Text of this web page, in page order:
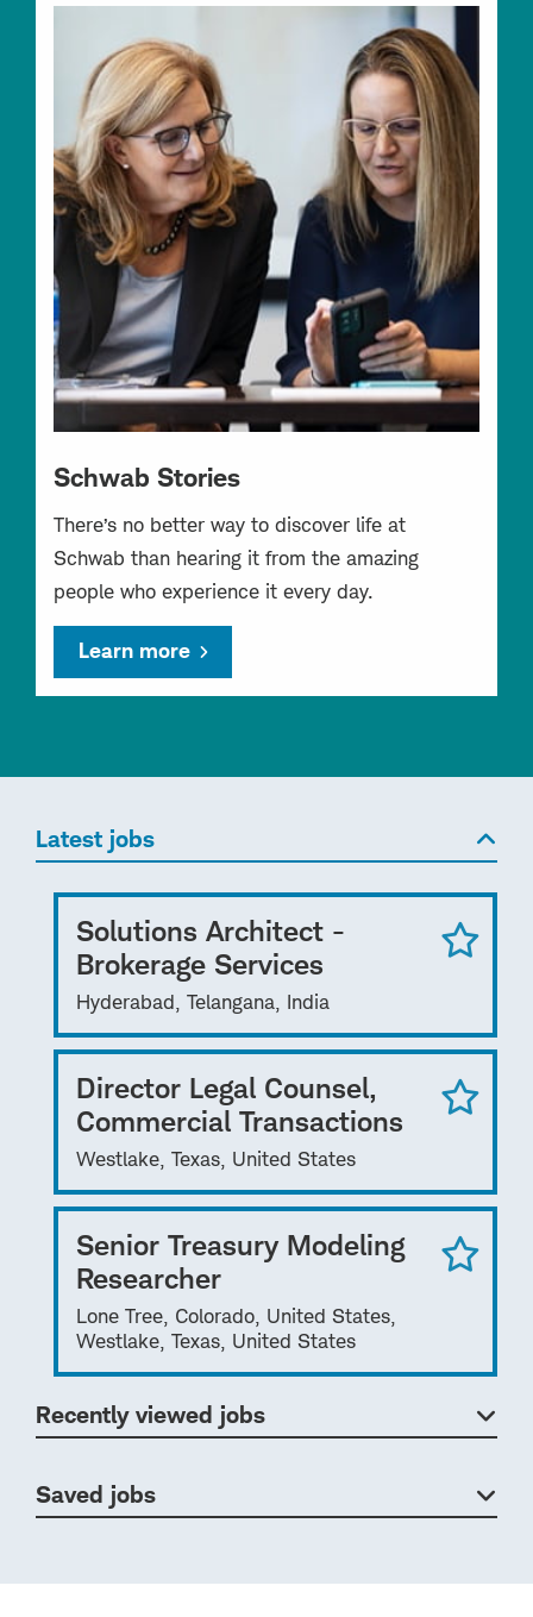
Schwab Stories
There’s no better way to discover life at
Schwab than hearing it from the amazing
people who experience it every day.
Learn more
Latest jobs
Solutions Architect -
Brokerage Services
Hyderabad, Telangana, India
Director Legal Counsel,
Commercial Transactions
Westlake, Texas, United States
Senior Treasury Modeling
Researcher
Lone Tree, Colorado, United States,
Westlake, Texas, United States
Recently viewed jobs
Saved jobs